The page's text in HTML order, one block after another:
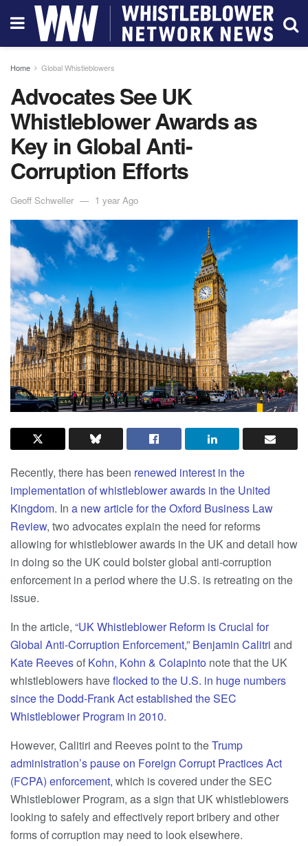
Home Global Whistleblowers
Advocates See UK
Whistleblower Awards as
Key in Global Anti-
Corruption Efforts
Geoff Schweller 1 year Ago
Recently, there has been renewed interest in the
implementation of whistleblower awards in the United
Kingdom. In a new article for the Oxford Business Law
Review, two advocates explain the need for reforms
allowing for whistleblower awards in the UK and detail how
in doing so the UK could bolster global anti-corruption
enforcement in a period where the U.S. is retreating on the
issue.
In the article, “UK Whistleblower Reform is Crucial for
Global Anti-Corruption Enforcement,” Benjamin Calitri and
Kate Reevesof Kohn, Kohn & Colapinto note that the UK
whistleblowers haveflocked to the U.S. in huge numbers
since the Dodd-Frank Act established the SEC
Whistleblower Program in 2010.
However, Calitiri and Reeves point to theTrump
administration’s pause on Foreign Corrupt Practices Act
(FCPA) enforcement, which is covered under the SEC
Whistleblower Program, as a sign that UK whistleblowers
looking to safely and effectively report bribery and other
forms of corruption may need to look elsewhere.